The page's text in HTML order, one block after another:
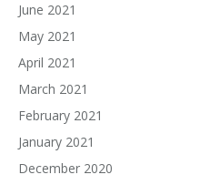
June 2021
May 2021
April 2021
March 2021
February 2021
January 2021
December 2020